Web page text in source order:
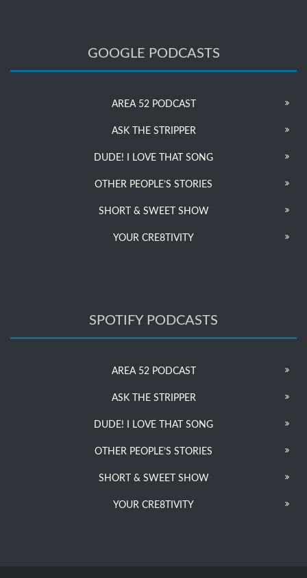
GOOGLE PODCASTS
AREA 52 PODCAST
ASK THE STRIPPER
DUDE! I LOVE THAT SONG
OTHER PEOPLE’S STORIES
SHORT & SWEET SHOW
YOUR CRE8TIVITY
SPOTIFY PODCASTS
AREA 52 PODCAST
ASK THE STRIPPER
DUDE! I LOVE THAT SONG
OTHER PEOPLE’S STORIES
SHORT & SWEET SHOW
YOUR CRE8TIVITY